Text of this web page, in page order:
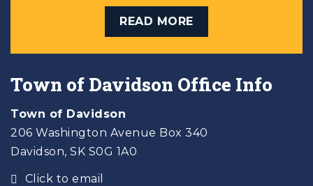
READ MORE
Town of Davidson Office Info
Town of Davidson
206 Washington Avenue Box 340
Davidson, SK S0G 1A0
Click to email